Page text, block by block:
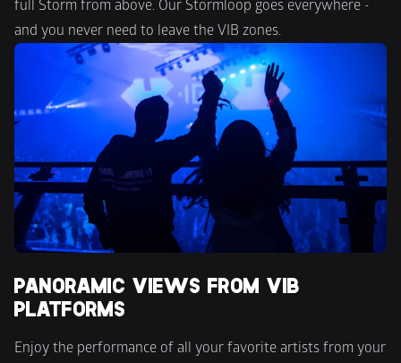
full Storm from above. Our Stormloop goes everywhere -
and you never need to leave the VIB zones.
PANORAMIC VIEWS FROM VIB
PLATFORMS
Enjoy the performance of all your favorite artists from your